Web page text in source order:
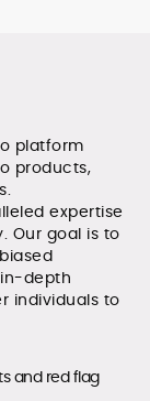
platform
products,
expertise
Our goal is to
depth
individuals to
and red flag